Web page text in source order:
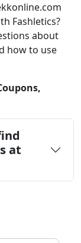
Fashletics?
about
how to use
at